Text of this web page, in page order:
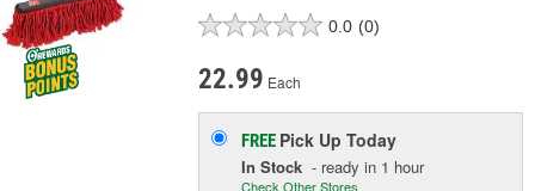
0.0 (0)
22.99 Each
FREE Pick UpToday
In Stock - ready in 1 hour
Check Other Stores